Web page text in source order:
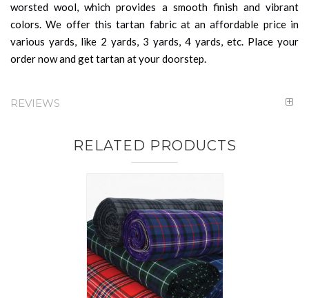
worsted wool, which provides a smooth finish and vibrant
colors. We offer this tartan fabric at an affordable price in
various yards, like 2 yards, 3 yards, 4 yards, etc. Place your
order now and get tartan at your doorstep.
REVIEWS
RELATED PRODUCTS